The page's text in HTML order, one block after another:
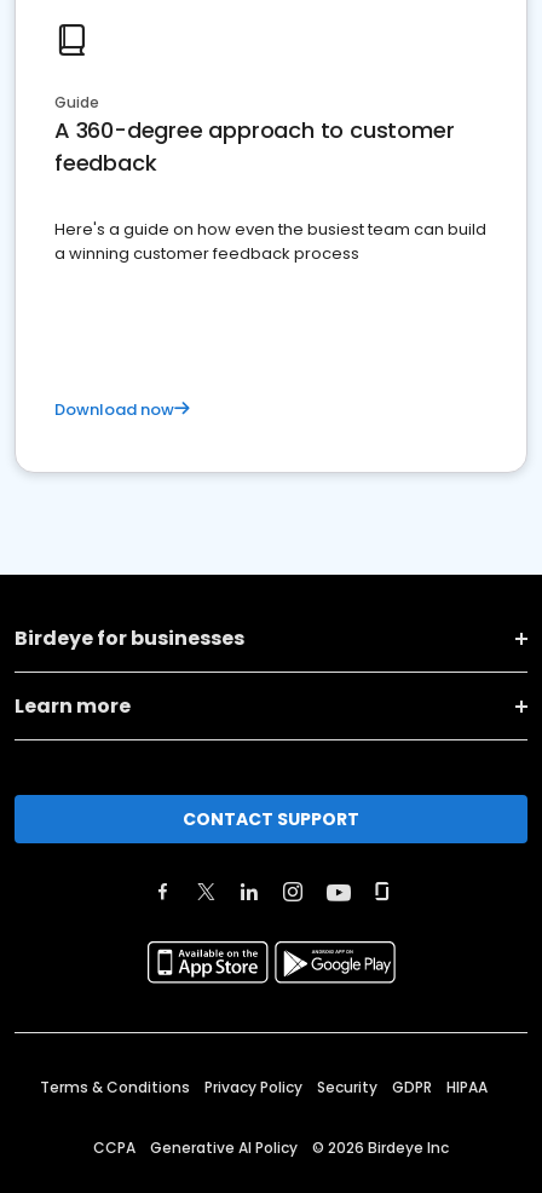
Guide
A 360-degree approach to customer
feedback
Here's a guide on how even the busiest team can build
a winning customer feedback process
Download now
Birdeye for businesses
Learn more
CONTACT SUPPORT
Terms & Conditions Privacy Policy Security GDPR HIPAA
CCPA Generative AI Policy © 2026 Birdeye Inc